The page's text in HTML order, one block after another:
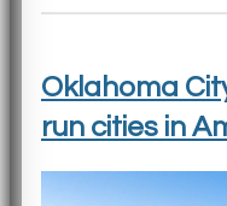
Oklahoma
run cities in